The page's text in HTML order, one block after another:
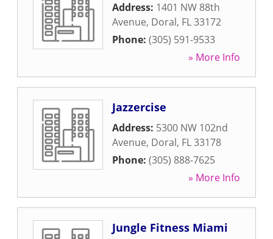
Address: 1401 NW 88th
Avenue, Doral, FL33172
Phone: (305) 591-9533
» More Info
Jazzercise
Address: 5300 NW 102nd
Avenue, Doral, FL33178
Phone: (305) 888-7625
» More Info
Jungle Fitness Miami